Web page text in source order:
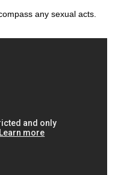
any sexual acts.